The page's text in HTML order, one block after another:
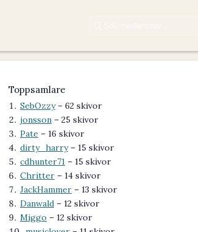
Toppsamlare
SebOzzy– 62 skivor
jonsson – 25 skivor
Pate – 16 skivor
dirty_harry– 15 skivor
cdhunter71 – 15 skivor
Chritter – 14 skivor
JackHammer – 13 skivor
Danwald – 12 skivor
Miggo – 12 skivor